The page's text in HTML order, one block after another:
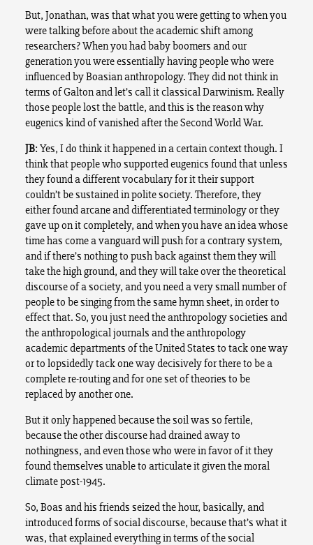
But, Jonathan, was that what you were getting to when you
were talking before about the academic shift among
researchers? When you had baby boomers and our
generation you were essentially having people who were
influenced by Boasian anthropology. They did not think in
terms of Galton and let’s call it classical Darwinism. Really
those people lost the battle, and this is the reason why
eugenics kind of vanished after the Second World War.
JB: Yes, I do think it happened in a certain context though. I
think that people who supported eugenics found that unless
they found a different vocabulary for it their support
couldn’t be sustained in polite society. Therefore, they
either found arcane and differentiated terminology or they
gave up on it completely, and when you have an idea whose
time has come a vanguard will push for a contrary system,
and if there’s nothing to push back against them they will
take the high ground, and they will take over the theoretical
discourse of a society, and you need a very small number of
people to be singing from the same hymn sheet, in order to
effect that. So, you just need the anthropology societies and
the anthropological journals and the anthropology
academic departments of the United States to tack one way
or to lopsidedly tack one way decisively for there to be a
complete re-routing and for one set of theories to be
replaced by another one.
But it only happened because the soil was so fertile,
because the other discourse had drained away to
nothingness, and even those who were in favor of it they
found themselves unable to articulate it given the moral
climate post-1945.
So, Boas and his friends seized the hour, basically, and
introduced forms of social discourse, because that’s what it
was, that explained everything in terms of the social